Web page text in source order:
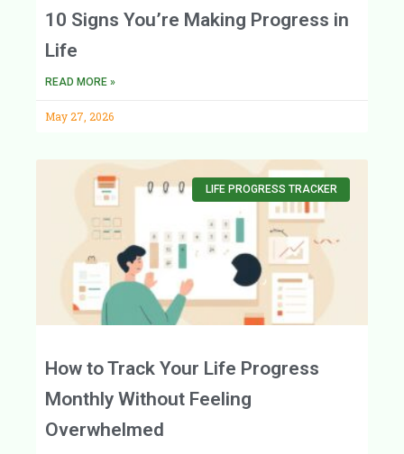
10 Signs You’re Making Progress in
Life
READ MORE »
May 27, 2026
LIFE PROGRESS TRACKER
How to Track Your Life Progress
Monthly Without Feeling
Overwhelmed